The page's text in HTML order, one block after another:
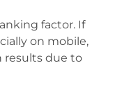
factor. If
on mobile,
results due to